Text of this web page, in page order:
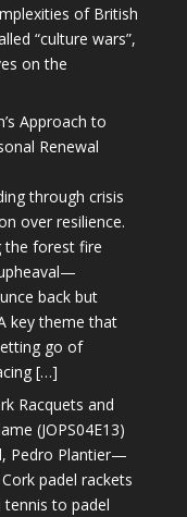
of British
“culture wars”,
on the
Approach to
Renewal
through crisis
over resilience.
the forest fire
back but
key theme that
go of
[…]
Racquets and
(JOPS04E13)
Pedro Plantier—
padel rackets
to padel